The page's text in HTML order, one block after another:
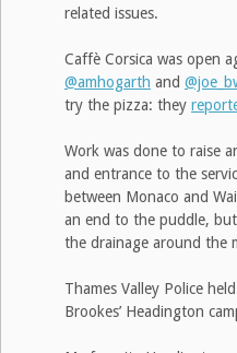
related issues.
Caffè Corsica was open
@amhogarth and
try the pizza: they
Work was done to raise
and entrance to the
between Monaco and
an end to the puddle,
the drainage around the
Thames Valley Police
Brookes’ Headington